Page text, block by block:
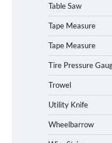
Table Saw
Tape Measure
Tape Measure
Tire Pressure
Trowel
Utility Knife
Wheelbarrow
How
Power